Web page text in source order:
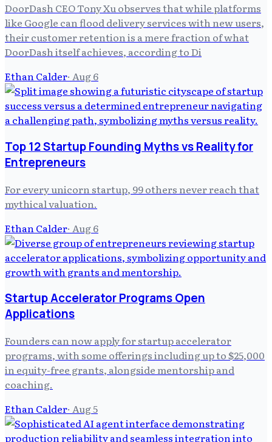
DoorDash CEO Tony Xu observes that while platforms
like Google can flood delivery services with new users,
their customer retention is a mere fraction of what
DoorDash itself achieves, according to Di
Ethan Calder· Aug 6
Top 12 Startup Founding Myths vs Reality for
Entrepreneurs
For every unicorn startup, 99 others never reach that
mythical valuation.
Ethan Calder· Aug 6
Startup Accelerator Programs Open
Applications
Founders can now apply for startup accelerator
programs, with some offerings including up to $25,000
in equity-free grants, alongside mentorship and
coaching.
Ethan Calder· Aug 5